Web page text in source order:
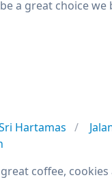
a great choice we
Hartamas
coffee,